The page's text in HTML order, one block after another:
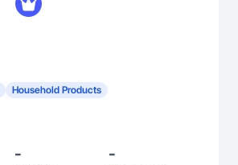
Household Products
- -